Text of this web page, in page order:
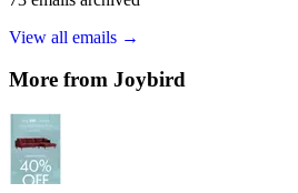
View all emails →
More from Joybird